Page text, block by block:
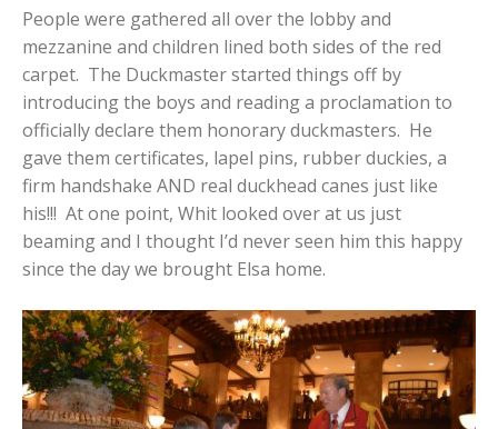
People were gathered all over the lobby and
mezzanine and children lined both sides of the red
carpet. The Duckmaster started things off by
introducing the boys and reading a proclamation to
officially declare them honorary duckmasters. He
gave them certificates, lapel pins, rubber duckies, a
firm handshake AND real duckhead canes just like
his!!! At one point, Whit looked over at us just
beaming and I thought I’d never seen him this happy
since the day we brought Elsa home.